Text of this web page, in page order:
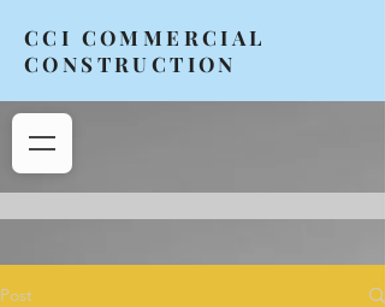
CCI COMMERCIAL
CONSTRUCTION
Post